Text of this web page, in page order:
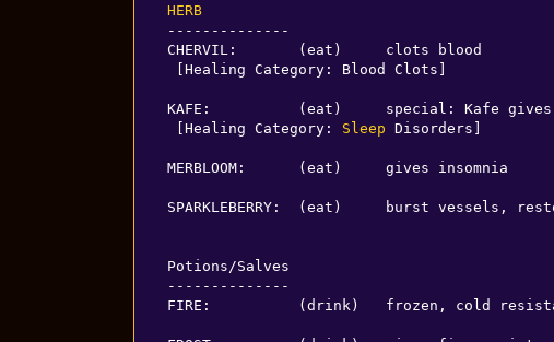
HERB
--------------
CHERVIL:       (eat)     clots blood
KAFE:          (eat)     special: Kafe gives
[Healing Category: Sleep Disorders]
MERBLOOM:      (eat)     gives insomnia
SPARKLEBERRY:  (eat)     burst vessels,
Potions/Salves
--------------
FIRE:          (drink)   frozen, cold